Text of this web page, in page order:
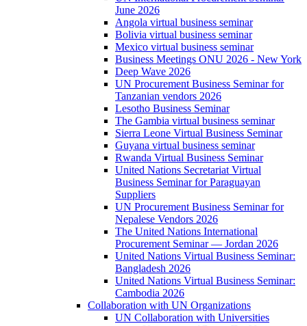
June 2026
Angola virtual business seminar
Bolivia virtual business seminar
Mexico virtual business seminar
Business Meetings ONU 2026 - New York
Deep Wave 2026
UN Procurement Business Seminar for
Tanzanian vendors 2026
Lesotho Business Seminar
The Gambia virtual business seminar
Sierra Leone Virtual Business Seminar
Guyana virtual business seminar
Rwanda Virtual Business Seminar
United Nations Secretariat Virtual
Business Seminar for Paraguayan
Suppliers
UN Procurement Business Seminar for
Nepalese Vendors 2026
The United Nations International
Procurement Seminar — Jordan 2026
United Nations Virtual Business Seminar:
Bangladesh 2026
United Nations Virtual Business Seminar:
Cambodia 2026
Collaboration with UN Organizations
UN Collaboration with Universities